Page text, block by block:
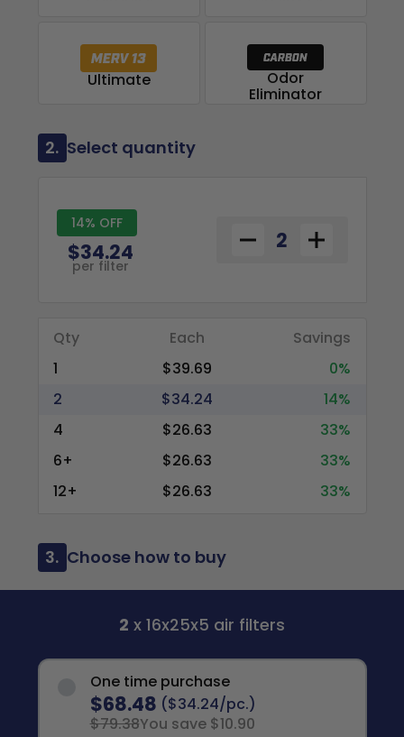
Ultimate Odor
Eliminator
2. Select quantity
14% OFF
$34.24
per filter
Qty Each
Savings
1
$39.69
0%
2
$34.24
14%
4
$26.63
33%
6+
$26.63
33%
12+
$26.63 33%
3. Choose how to buy
2 x 16x25x5 air filters
One time purchase
$68.48 ($34.24/pc.)
$79.38You save $10.90